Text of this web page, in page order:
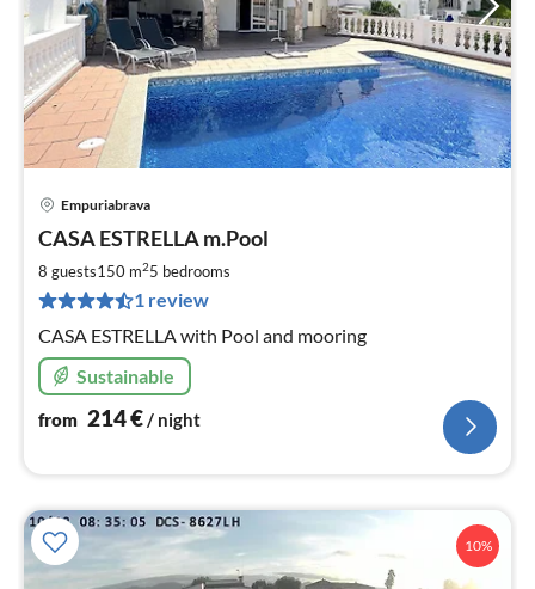
Empuriabrava
CASA ESTRELLA m.Pool
8 guests150 m25 bedrooms
1 review
CASA ESTRELLA with Pool and mooring
Sustainable
from 214€/ night
10%